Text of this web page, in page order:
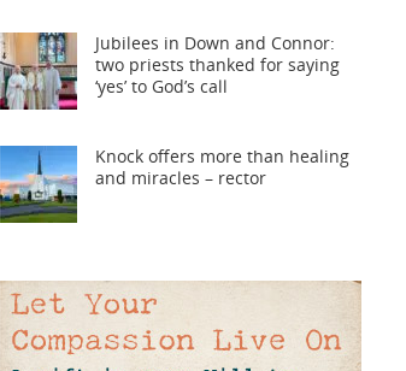
Jubilees in Down and Connor:
two priests thanked for saying
‘yes’ to God’s call
Knock offers more than healing
and miracles – rector